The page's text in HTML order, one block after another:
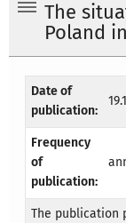
The
Poland
Date of
publication:
Frequency
of
publication:
The publication